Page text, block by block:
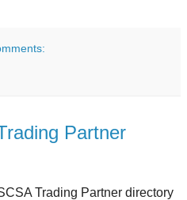
Partner
Trading Partner directory